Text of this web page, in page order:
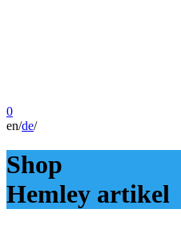
0
en/de/
Shop
Hemley artikel